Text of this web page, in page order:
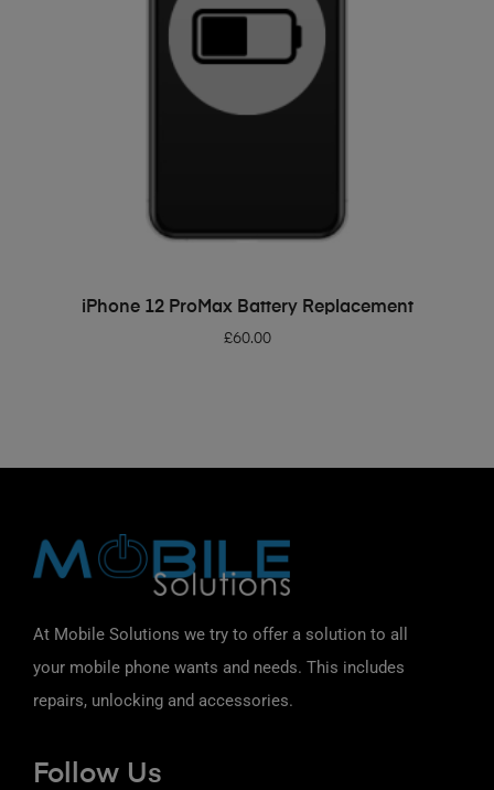
ADD TO BASKET
iPhone 12 ProMax Battery Replacement
£60.00
At Mobile Solutions we try to offer a solution to all
your mobile phone wants and needs. This includes
repairs, unlocking and accessories.
Follow Us